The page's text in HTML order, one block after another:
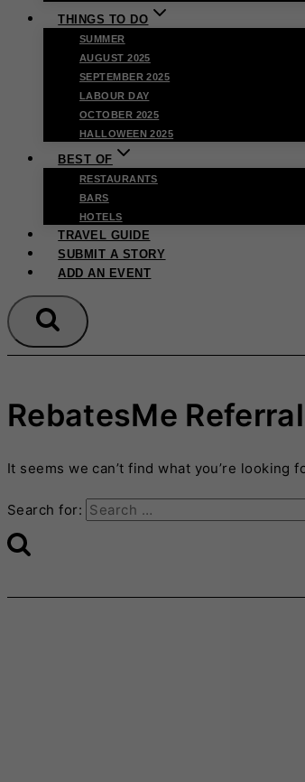
THINGS TO DO
SUMMER
AUGUST 2025
SEPTEMBER 2025
LABOUR DAY
OCTOBER 2025
HALLOWEEN 2025
BEST OF
RESTAURANTS
BARS
HOTELS
TRAVEL GUIDE
SUBMIT A STORY
ADD AN EVENT
RebatesMe
It seems we can’t find what you’re looking
Search for: